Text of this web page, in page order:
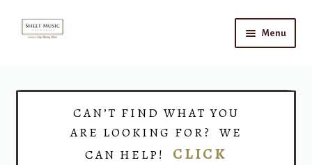
Skip
Skip
Menu
CAN’T FIND WHAT YOU
ARE LOOKING FOR? WE
CAN HELP! CLICK